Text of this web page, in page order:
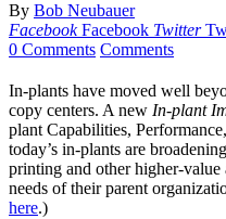
By Bob Neubauer
Facebook Facebook Twitter
0 Comments Comments
In-plants have moved well
copy centers. A new In-plant
plant Capabilities,
today’s in-plants are
printing and other higher-value
needs of their parent
here.)